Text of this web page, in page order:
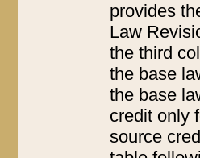
provides
Law
the third
the base
the base
credit only
source